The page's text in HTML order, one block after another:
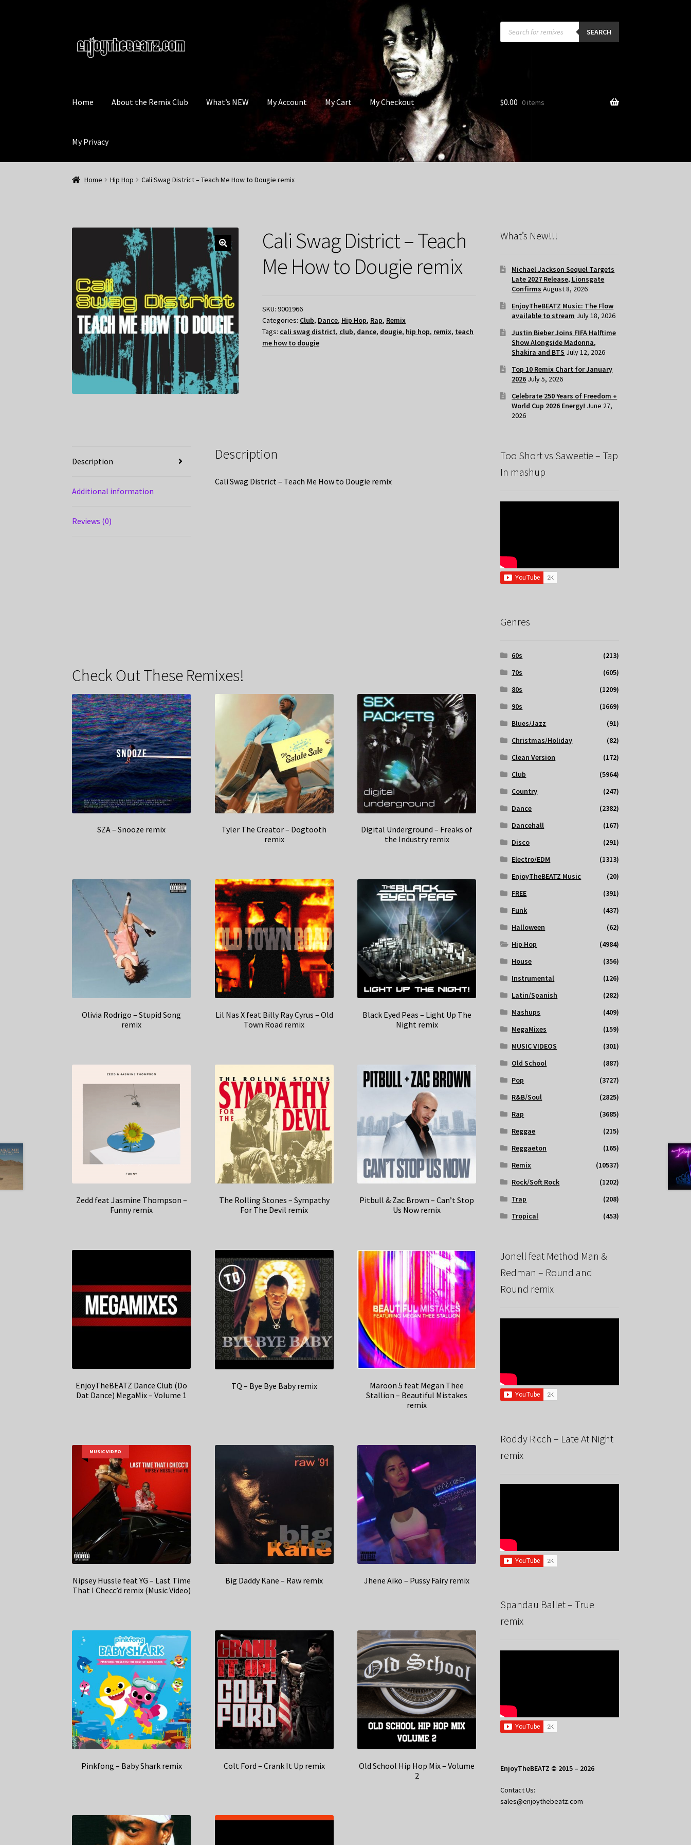
to
navigation
to
content
Products
search SEARCH
Home About the Remix Club What’s NEW My Account My Cart My Checkout
My Privacy
$0.00 0 items
Home Hip Hop Cali Swag District – Teach Me How to Dougie remix
Cali Swag District – Teach
Me How to Dougie remix
SKU:9001966
Categories: Club, Dance, Hip Hop, Rap, Remix
Tags: cali swag district, club, dance, dougie, hip hop, remix, teach
me how to dougie
Description
Additional information
Reviews (0)
Description
Cali Swag District – Teach Me How to Dougie remix
Check Out These Remixes!
SZA – Snooze remix
Tyler The Creator – Dogtooth
remix
Digital Underground – Freaks of
the Industry remix
Olivia Rodrigo – Stupid Song
remix
Lil Nas X feat Billy Ray Cyrus – Old
Town Road remix
Black Eyed Peas – Light Up The
Night remix
Zedd feat Jasmine Thompson –
Funny remix
The Rolling Stones – Sympathy
For The Devil remix
Pitbull & Zac Brown – Can’t Stop
Us Now remix
EnjoyTheBEATZ Dance Club (Do
Dat Dance) MegaMix – Volume 1
TQ – Bye Bye Baby remix
Maroon 5 feat Megan Thee
Stallion – Beautiful Mistakes
remix
MUSIC VIDEO
Nipsey Hussle feat YG – Last Time
That I Checc’d remix (Music Video)
Big Daddy Kane – Raw remix Jhene Aiko – Pussy Fairy remix
Pinkfong – Baby Shark remix Colt Ford – Crank It Up remix
Old School Hip Hop Mix – Volume
2
What’s New!!!
Michael Jackson Sequel Targets
Late 2027 Release, Lionsgate
Confirms August 8, 2026
EnjoyTheBEATZ Music: The Flow
available to stream July 18, 2026
Justin Bieber Joins FIFA Halftime
Show Alongside Madonna,
Shakira and BTS July 12, 2026
Top 10 Remix Chart for January
2026 July 5, 2026
Celebrate 250 Years of Freedom +
World Cup 2026 Energy! June 27,
2026
Too Short vs Saweetie – Tap
In mashup
Genres
60s
(213)
70s
(605)
80s
(1209)
90s
(1669)
Blues/Jazz
(91)
Christmas/Holiday
(82)
Clean Version
(172)
Club
(5964)
Country
(247)
Dance
(2382)
Dancehall
(167)
Disco
(291)
Electro/EDM
(1313)
EnjoyTheBEATZ Music
(20)
FREE
(391)
Funk
(437)
Halloween
(62)
Hip Hop
(4984)
House
(356)
Instrumental
(126)
Latin/Spanish
(282)
Mashups
(409)
MegaMixes
(159)
MUSIC VIDEOS
(301)
Old School
(887)
Pop
(3727)
R&B/Soul
(2825)
Rap
(3685)
Reggae
(215)
Reggaeton
(165)
Remix
(10537)
Rock/Soft Rock
(1202)
Trap
(208)
Tropical
(453)
Jonell feat Method Man &
Redman – Round and
Round remix
Roddy Ricch – Late At Night
remix
Spandau Ballet – True
remix
EnjoyTheBEATZ © 2015 – 2026
Contact Us:
sales@enjoythebeatz.com